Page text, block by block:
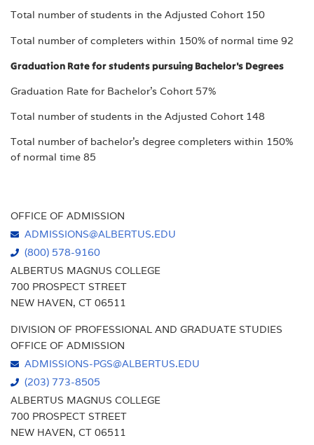
Total number of students in the Adjusted Cohort 150
Total number of completers within 150% of normal time 92
Graduation Rate for students pursuing Bachelor's Degrees
Graduation Rate for Bachelor's Cohort 57%
Total number of students in the Adjusted Cohort 148
Total number of bachelor's degree completers within 150%
of normal time 85
OFFICE OF ADMISSION
ADMISSIONS@ALBERTUS.EDU
(800) 578-9160
ALBERTUS MAGNUS COLLEGE
700 PROSPECT STREET
NEW HAVEN, CT 06511
DIVISION OF PROFESSIONAL AND GRADUATE STUDIES
OFFICE OF ADMISSION
ADMISSIONS-PGS@ALBERTUS.EDU
(203) 773-8505
ALBERTUS MAGNUS COLLEGE
700 PROSPECT STREET
NEW HAVEN, CT 06511